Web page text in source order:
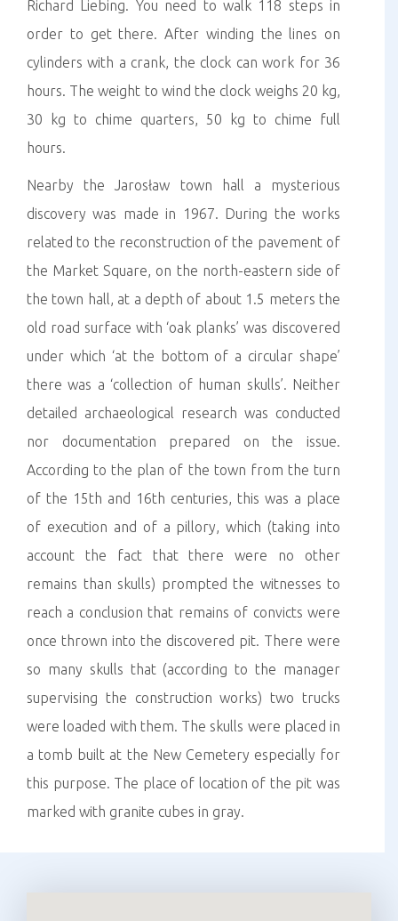
Richard Liebing. You need to walk 118 steps in
order to get there. After winding the lines on
cylinders with a crank, the clock can work for 36
hours. The weight to wind the clock weighs 20 kg,
30 kg to chime quarters, 50 kg to chime full
hours.
Nearby the Jarosław town hall a mysterious
discovery was made in 1967. During the works
related to the reconstruction of the pavement of
the Market Square, on the north-eastern side of
the town hall, at a depth of about 1.5 meters the
old road surface with ‘oak planks’ was discovered
under which ‘at the bottom of a circular shape’
there was a ‘collection of human skulls’. Neither
detailed archaeological research was conducted
nor documentation prepared on the issue.
According to the plan of the town from the turn
of the 15th and 16th centuries, this was a place
of execution and of a pillory, which (taking into
account the fact that there were no other
remains than skulls) prompted the witnesses to
reach a conclusion that remains of convicts were
once thrown into the discovered pit. There were
so many skulls that (according to the manager
supervising the construction works) two trucks
were loaded with them. The skulls were placed in
a tomb built at the New Cemetery especially for
this purpose. The place of location of the pit was
marked with granite cubes in gray.